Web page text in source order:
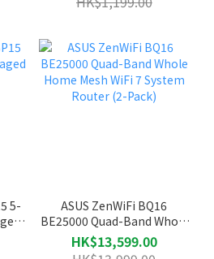
5-
ASUS ZenWiFi BQ16
BE25000 Quad-Band Whole
Home Mesh WiFi 7 System
Router (2-Pack)
HK$13,599.00